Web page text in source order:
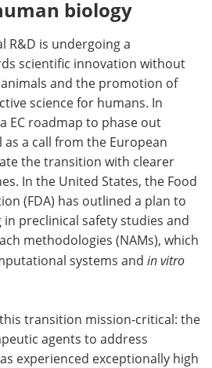
biology
R&D is undergoing a
scientific innovation without
and the promotion of
science for humans. In
EC roadmap to phase out
a call from the European
the transition with clearer
In the United States, the Food
(FDA) has outlined a plan to
preclinical safety studies and
methodologies (NAMs), which
systems and in vitro
transition mission-critical: the
agents to address
experienced exceptionally high